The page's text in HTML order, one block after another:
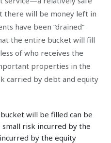
there will be money left in
have been “drained”
the entire bucket will fill
of who receives the
properties in the
carried by debt and equity
will be filled can be
small risk incurred by the
by the equity